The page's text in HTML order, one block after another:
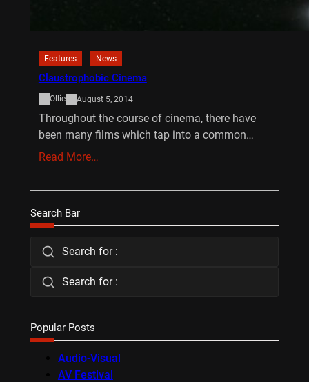
Features News
Claustrophobic Cinema
Ollie August 5, 2014
Throughout the course of cinema, there have
been many films which tap into a common…
Read More…
Search Bar
Search for :
Search for :
Popular Posts
Audio-Visual
AV Festival